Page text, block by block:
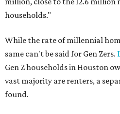
households."
While the rate of millennial
same can't be said for Gen Zers.
Gen Z households in Houston
vast majority are renters, a
found.